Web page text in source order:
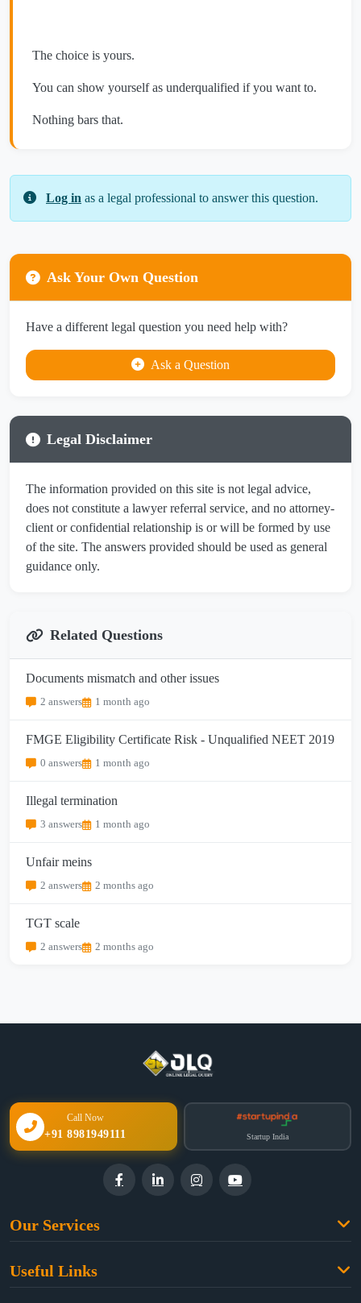
The choice is yours.
You can show yourself as underqualified if you want to.
Nothing bars that.
Log in as a legal professional to answer this question.
Ask Your Own Question
Have a different legal question you need help with?
Ask a Question
Legal Disclaimer
The information provided on this site is not legal advice,
does not constitute a lawyer referral service, and no attorney-
client or confidential relationship is or will be formed by use
of the site. The answers provided should be used as general
guidance only.
Related Questions
Documents mismatch and other issues
2 answers 1 month ago
FMGE Eligibility Certificate Risk - Unqualified NEET 2019
0 answers 1 month ago
Illegal termination
3 answers 1 month ago
Unfair meins
2 answers 2 months ago
TGT scale
2 answers 2 months ago
Call Now
+91 8981949111 Startup India
Our Services
Useful Links